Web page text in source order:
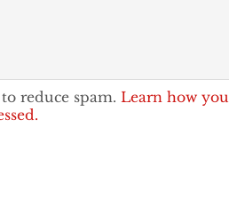
reduce spam. Learn how